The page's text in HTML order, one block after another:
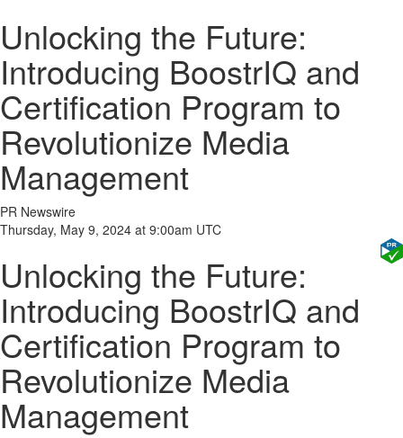
Unlocking the Future:
Introducing BoostrIQ and
Certification Program to
Revolutionize Media
Management
PR Newswire
Thursday, May 9, 2024 at 9:00am UTC
Unlocking the Future:
Introducing BoostrIQ and
Certification Program to
Revolutionize Media
Management